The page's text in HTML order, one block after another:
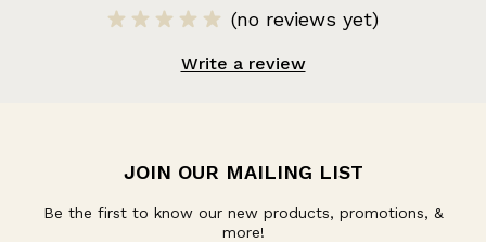
(no reviews yet)
Write a review
JOIN OUR MAILING LIST
Be the first to know our new products, promotions, &
more!